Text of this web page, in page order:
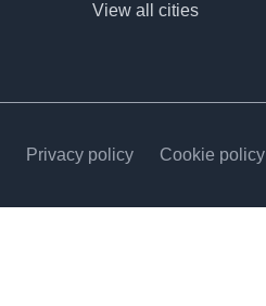
View all cities
Privacy policy Cookie policy